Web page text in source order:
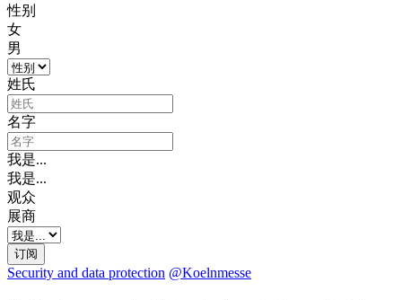
性别
女
男
姓氏
名字
我是...
我是...
观众
展商
订阅
Security and data protection @Koelnmesse